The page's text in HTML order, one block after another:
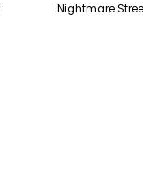
Nightmare